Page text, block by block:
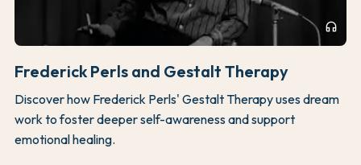
headphones
Frederick Perls and Gestalt Therapy
Discover how Frederick Perls' Gestalt Therapy uses dream
work to foster deeper self-awareness and support
emotional healing.